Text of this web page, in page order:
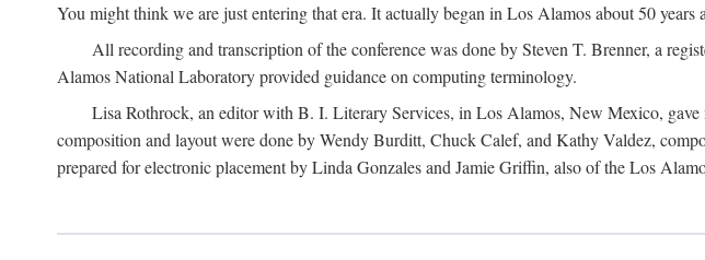
You might think we are just entering that era. It actually began in Los Alamos about 50
All recording and transcription of the conference was done by Steven T. Brenner, a
Alamos National Laboratory provided guidance on computing terminology.
Lisa Rothrock, an editor with B. I. Literary Services, in Los Alamos, New Mexico, gave
composition and layout were done by Wendy Burditt, Chuck Calef, and Kathy Valdez,
prepared for electronic placement by Linda Gonzales and Jamie Griffin, also of the Los